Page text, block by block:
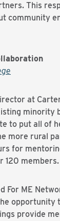
This
community
at
to put all of
more rural
for
120 members.
For ME
provide